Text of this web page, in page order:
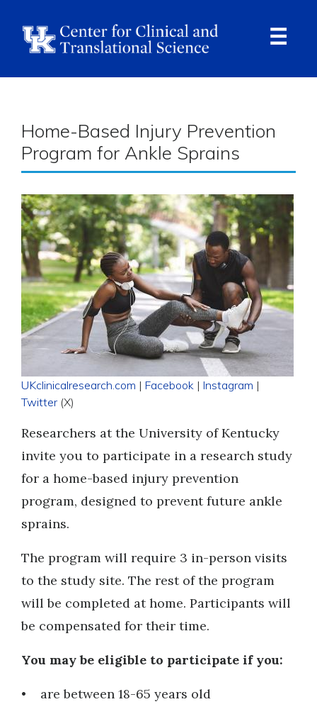
Breadcrumb
Home-Based Injury Prevention
Program for Ankle Sprains
UKclinicalresearch.com | Facebook | Instagram |
Twitter (X)
Researchers at the University of Kentucky
invite you to participate in a research study
for a home-based injury prevention
program, designed to prevent future ankle
sprains.
The program will require 3 in-person visits
to the study site. The rest of the program
will be completed at home. Participants will
be compensated for their time.
You may be eligible to participate if you:
• are between 18-65 years old